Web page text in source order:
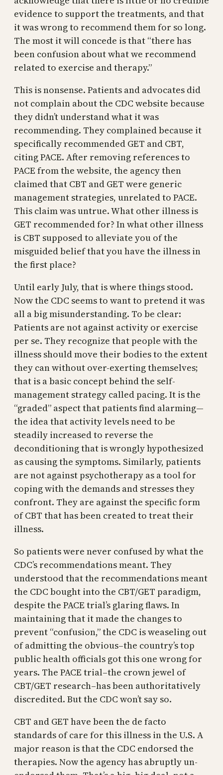
evidence to support the treatments, and that
it was wrong to recommend them for so long.
The most it will concede is that “there has
been confusion about what we recommend
related to exercise and therapy.”
This is nonsense. Patients and advocates did
not complain about the CDC website because
they didn’t understand what it was
recommending. They complained because it
specifically recommended GET and CBT,
citing PACE. After removing references to
PACE from the website, the agency then
claimed that CBT and GET were generic
management strategies, unrelated to PACE.
This claim was untrue. What other illness is
GET recommended for? In what other illness
is CBT supposed to alleviate you of the
misguided belief that you have the illness in
the first place?
Until early July, that is where things stood.
Now the CDC seems to want to pretend it was
all a big misunderstanding. To be clear:
Patients are not against activity or exercise
per se. They recognize that people with the
illness should move their bodies to the extent
they can without over-exerting themselves;
that is a basic concept behind the self-
management strategy called pacing. It is the
“graded” aspect that patients find alarming—
the idea that activity levels need to be
steadily increased to reverse the
deconditioning that is wrongly hypothesized
as causing the symptoms. Similarly, patients
are not against psychotherapy as a tool for
coping with the demands and stresses they
confront. They are against the specific form
of CBT that has been created to treat their
illness.
So patients were never confused by what the
CDC’s recommendations meant. They
understood that the recommendations meant
the CDC bought into the CBT/GET paradigm,
despite the PACE trial’s glaring flaws. In
maintaining that it made the changes to
prevent “confusion,” the CDC is weaseling out
of admitting the obvious–the country’s top
public health officials got this one wrong for
years. The PACE trial–the crown jewel of
CBT/GET research–has been authoritatively
discredited. But the CDC won’t say so.
CBT and GET have been the de facto
standards of care for this illness in the U.S. A
major reason is that the CDC endorsed the
therapies. Now the agency has abruptly un-